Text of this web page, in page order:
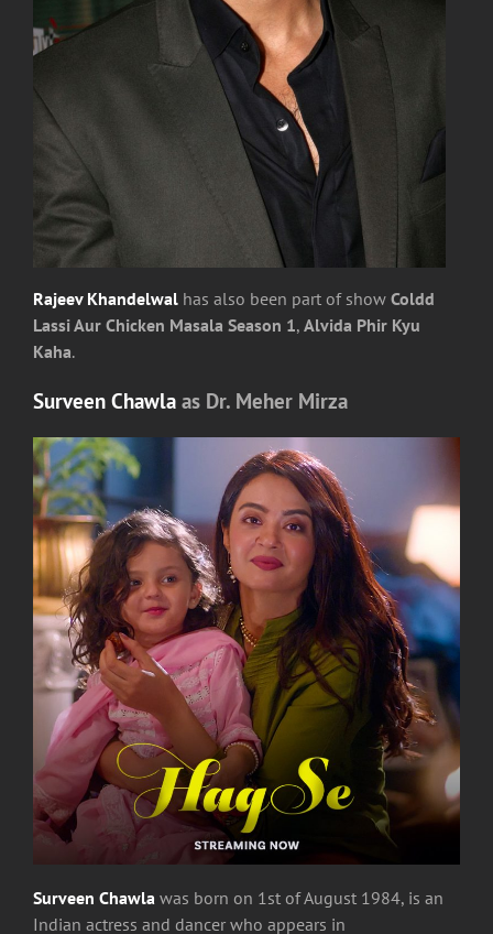
Rajeev Khandelwal has also been part of show Coldd
Lassi Aur Chicken Masala Season 1, Alvida Phir Kyu
Kaha.
Surveen Chawla as Dr. Meher Mirza
Surveen Chawla was born on 1st of August 1984, is an
Indian actress and dancer who appears in